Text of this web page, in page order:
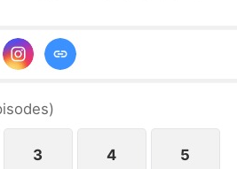
overcomes Sue, resolving
between herself and Joe.
couple.
)
3 4 5